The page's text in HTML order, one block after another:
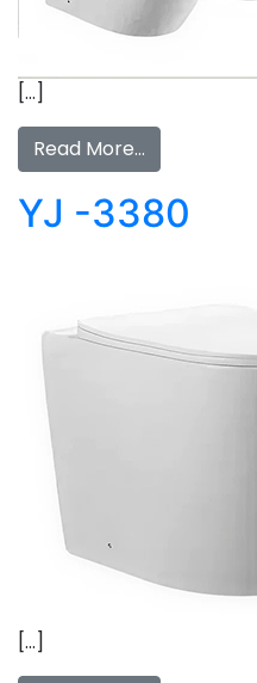
[…]
Read More…
YJ -3380
[…]